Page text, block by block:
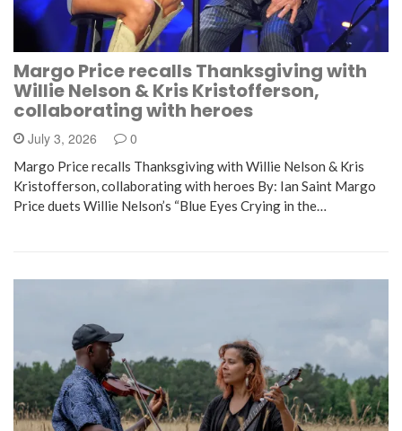
Margo Price recalls Thanksgiving with
Willie Nelson & Kris Kristofferson,
collaborating with heroes
July 3, 2026 0
Margo Price recalls Thanksgiving with Willie Nelson & Kris
Kristofferson, collaborating with heroes By: Ian Saint Margo
Price duets Willie Nelson’s “Blue Eyes Crying in the…